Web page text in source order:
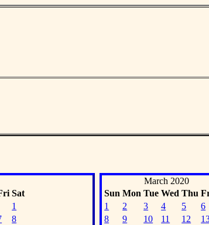
Sat
1
8
March 2020
Sun Mon Tue Wed Thu
1
2 3 4 5 6
8
9 10 11 12